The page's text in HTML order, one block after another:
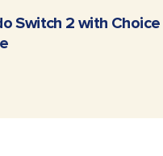
READ MORE
Switch 2 with Choice